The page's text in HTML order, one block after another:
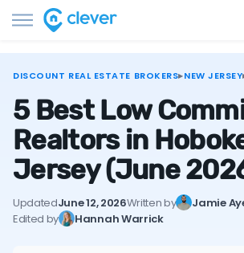
DISCOUNT REAL ESTATE BROKERS▸NEW JERSEY
5 Best Low
Realtors in
Jersey(June
UpdatedJune 12, 2026Written by
Jamie
Edited by
Hannah Warrick